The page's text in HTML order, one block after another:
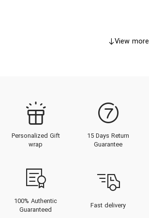
View more
Personalized Gift
wrap
15 Days Return
Guarantee
100% Authentic
Guaranteed
Fast delivery